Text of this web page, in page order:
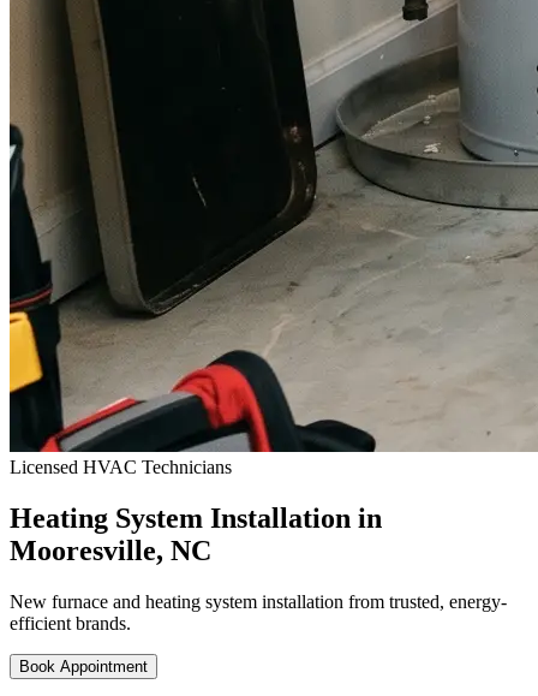
Licensed HVAC Technicians
Heating System Installation in
Mooresville, NC
New furnace and heating system installation from trusted, energy-
efficient brands.
Book Appointment